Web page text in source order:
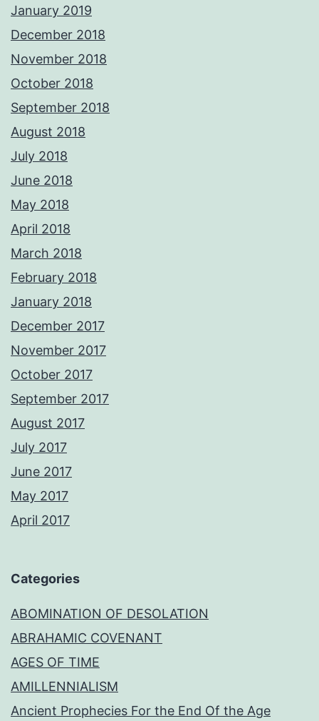
January 2019
December 2018
November 2018
October 2018
September 2018
August 2018
July 2018
June 2018
May 2018
April 2018
March 2018
February 2018
January 2018
December 2017
November 2017
October 2017
September 2017
August 2017
July 2017
June 2017
May 2017
April 2017
Categories
ABOMINATION OF DESOLATION
ABRAHAMIC COVENANT
AGES OF TIME
AMILLENNIALISM
Ancient Prophecies For the End Of the Age